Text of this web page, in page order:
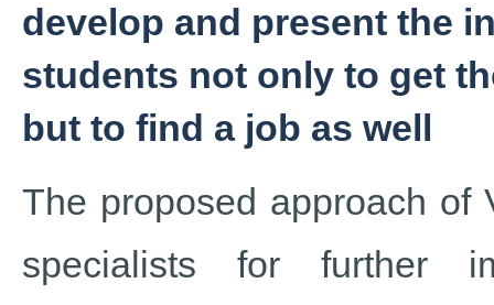
develop and present the
students not only to get
but to find a job as well
The proposed approach of
specialists for further